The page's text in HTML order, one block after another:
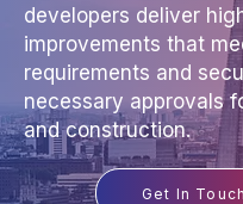
developers deliver
improvements that
requirements and
necessary approvals
and construction.
Get In Touch